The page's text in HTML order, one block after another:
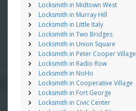
Locksmith in Midtown West
Locksmith in Murray Hill
Locksmith in Little Italy
Locksmith in Two Bridges
Locksmith in Union Square
Locksmith in Peter Cooper Village
Locksmith in Radio Row
Locksmith in NoHo
Locksmith in Cooperative Village
Locksmith in Fort George
Locksmith in Civic Center